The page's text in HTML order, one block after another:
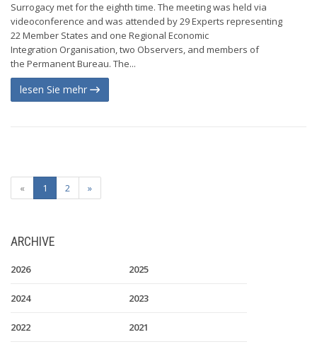
Surrogacy met for the eighth time. The meeting was held via
videoconference and was attended by 29 Experts representing
22 Member States and one Regional Economic
Integration Organisation, two Observers, and members of
the Permanent Bureau. The...
lesen Sie mehr
« 1 2 »
ARCHIVE
2026 2025
2024 2023
2022 2021